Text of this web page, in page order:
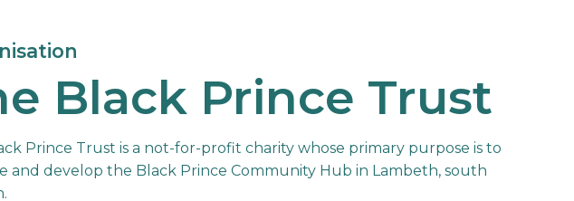
Black Prince Trust
Prince Trust is a not-for-profit charity whose primary purpose is to
and develop the Black Prince Community Hub in Lambeth, south